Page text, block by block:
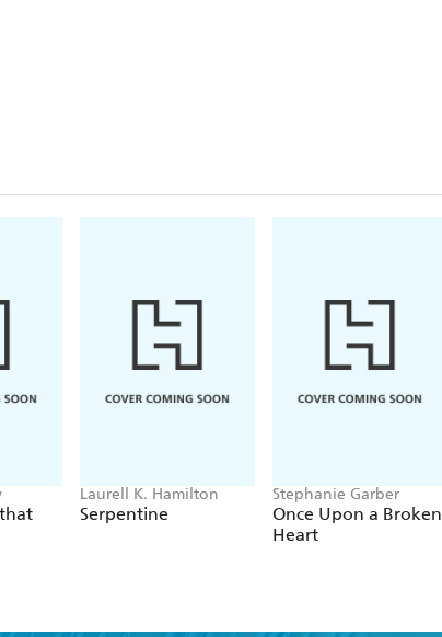
Laurell K. Hamilton
Serpentine
Stephanie Garber
Once Upon a Broken
Heart